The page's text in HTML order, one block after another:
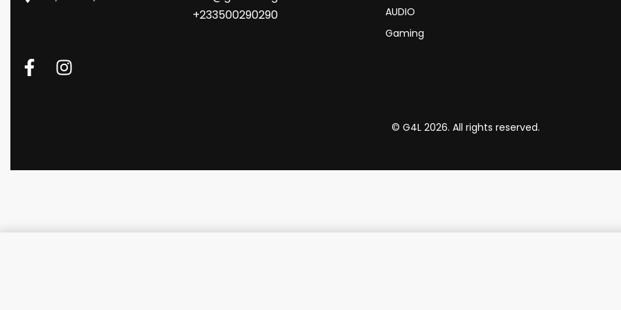
+233500290290
AUDIO
Gaming
© G4L 2026. All rights reserved.